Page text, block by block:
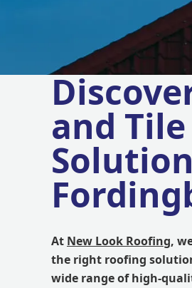
and
At New Look Roofing,
the right roofing
wide range of high-